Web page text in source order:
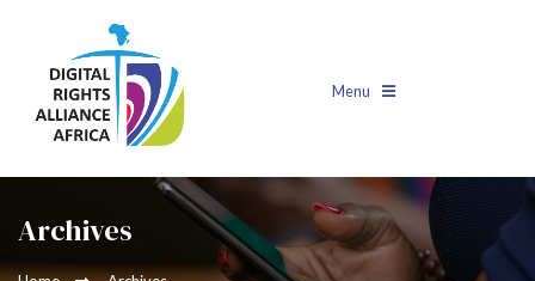
Menu
Archives